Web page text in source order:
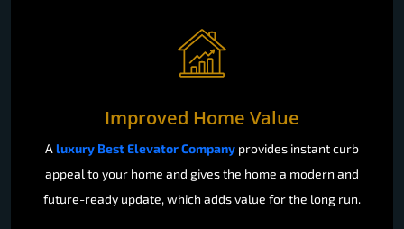
Improved Home Value
A luxury Best Elevator Company provides instant curb
appeal to your home and gives the home a modern and
future-ready update, which adds value for the long run.